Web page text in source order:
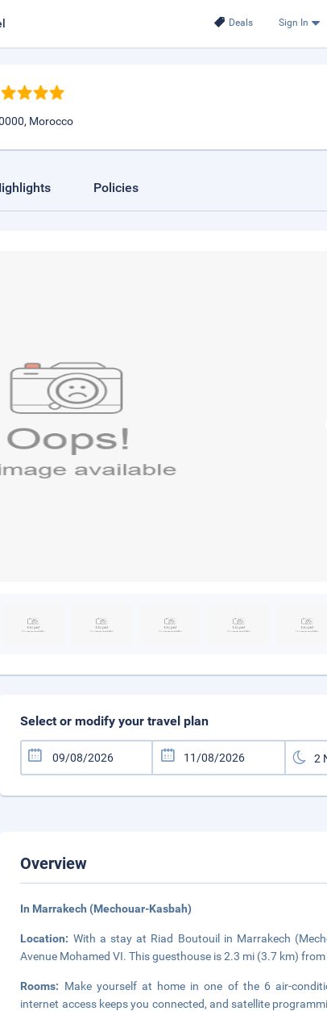
Deals Sign In
Morocco
Policies
Select or modify your travel plan
Overview
In Marrakech (Mechouar-Kasbah)
Location: With a stay at Riad Boutouil in Marrakech
Avenue Mohamed VI. This guesthouse is 2.3 mi (3.7 km)
Rooms: Make yourself at home in one of the 6 air-
internet access keeps you connected, and satellite